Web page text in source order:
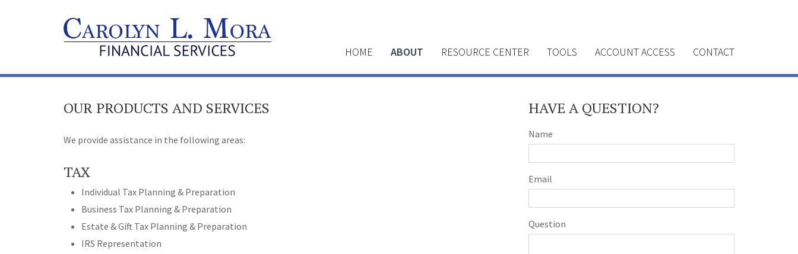
HOME ABOUT RESOURCE CENTER TOOLS ACCOUNT ACCESS CONTACT
OUR PRODUCTS AND SERVICES
We provide assistance in the following areas:
TAX
Individual Tax Planning & Preparation
Business Tax Planning & Preparation
Estate & Gift Tax Planning & Preparation
IRS Representation
HAVE A QUESTION?
Name
Email
Question